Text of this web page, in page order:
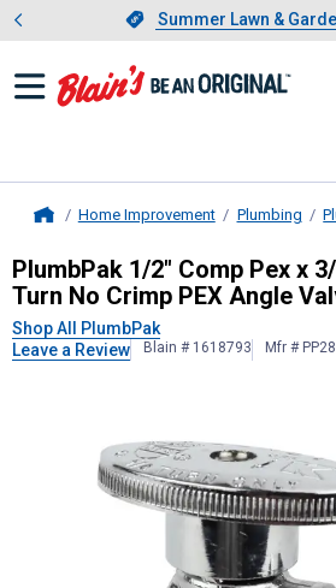
Slide 1 of 4.Summer
Summer Lawn &
Home Improvement Plumbing
PlumbPak1/2" Comp
PlumbPak 1/2" Comp Pex x
Turn No Crimp PEX Angle
Shop All PlumbPak
Leave a Review
Blain # 1618793 Mfr #